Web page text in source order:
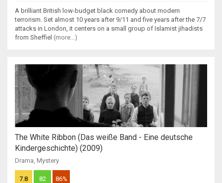
A brilliant British low-budget black comedy about modern
terrorism. Set almost 10 years after 9/11 and five years after the 7/7
attacks in London, it centers on a small group of Islamist jihadists
from Sheffiel (more...)
The White Ribbon (Das weiße Band - Eine deutsche
Kindergeschichte) (2009)
Drama Mystery
7.8 82 86%